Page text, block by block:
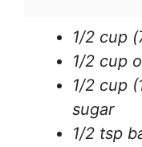
1/2 cup
1/2 cup
1/2 cup
sugar
1/2 tsp